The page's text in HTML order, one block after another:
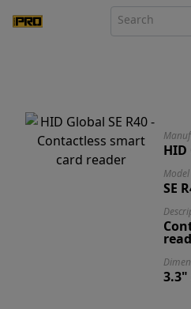
HID
Model
SE
3.3"